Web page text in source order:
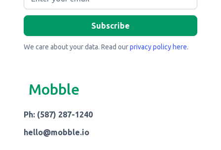
We care about your data. Read ourprivacy policy here.
Mobble
Ph: (587) 287-1240
hello@mobble.io